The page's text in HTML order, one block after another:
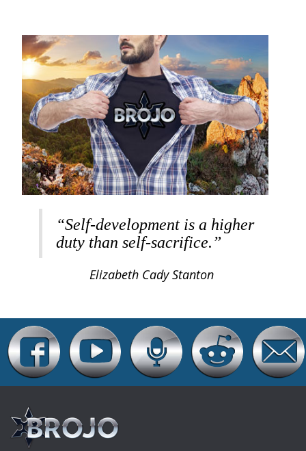
“Self-development is a higher
duty than self-sacrifice.”
Elizabeth Cady Stanton